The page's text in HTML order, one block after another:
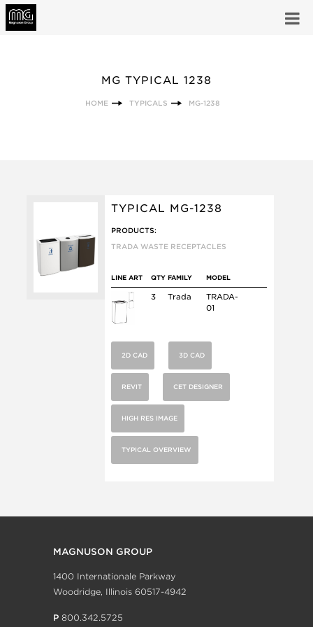
MG TYPICAL 1238
HOME TYPICALS MG-1238
TYPICAL MG-1238
PRODUCTS:
TRADA WASTE RECEPTACLES
LINE ART QTY FAMILY MODEL
3 Trada
TRADA-
01
2D CAD 3D CAD
REVIT CET DESIGNER
HIGH RES IMAGE
TYPICAL OVERVIEW
MAGNUSON GROUP
1400 Internationale Parkway
Woodridge, Illinois 60517-4942
P 800.342.5725